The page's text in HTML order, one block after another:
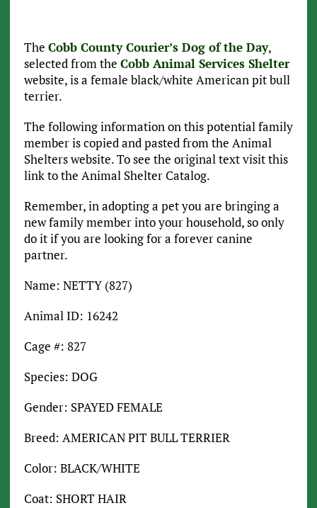
The Cobb County Courier’s Dog of the Day,
selected from the Cobb Animal Services Shelter
website, is a female black/white American pit bull
terrier.
The following information on this potential family
member is copied and pasted from the Animal
Shelters website. To see the original text visit this
link to the Animal Shelter Catalog.
Remember, in adopting a pet you are bringing a
new family member into your household, so only
do it if you are looking for a forever canine
partner.
Name: NETTY (827)
Animal ID: 16242
Cage #: 827
Species: DOG
Gender: SPAYED FEMALE
Breed: AMERICAN PIT BULL TERRIER
Color: BLACK/WHITE
Coat: SHORT HAIR